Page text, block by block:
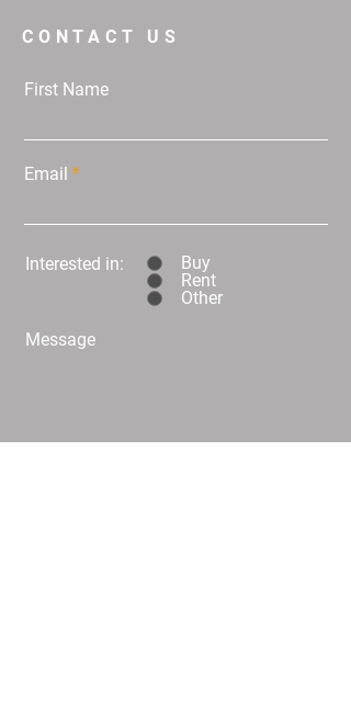
CONTACT US
First Name
Email
Interested in:
Buy
Rent
Other
Message